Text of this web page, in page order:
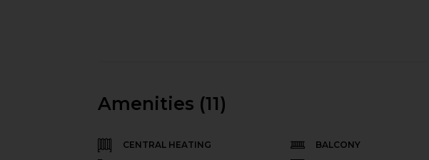
Amenities (11)
CENTRAL HEATING BALCONY